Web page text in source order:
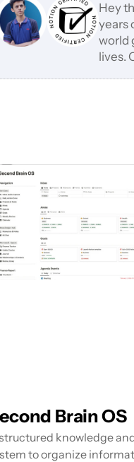
Hey
years
world
lives.
Explore other
Brain OS
knowledge
to organize